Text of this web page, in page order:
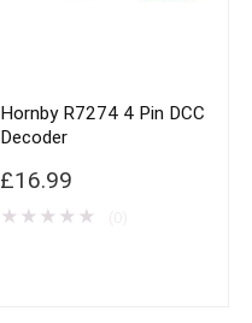
Hornby R7274 4 Pin DCC
Decoder
£16.99
★ ★ ★ ★ ★